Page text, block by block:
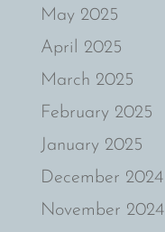
May 2025
April 2025
March 2025
February 2025
January 2025
December 2024
November 2024